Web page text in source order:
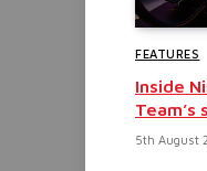
FEATURES
Inside
Team’s
5th August